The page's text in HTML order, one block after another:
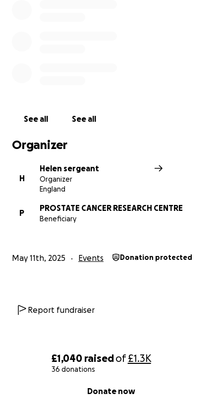
£1,040 raisedof£1.3K
36 donations
Donate now
See all See all
Organizer
H
Helen sergeant
Organizer
England
P
PROSTATE CANCER RESEARCH CENTRE
Beneficiary
May 11th, 2025 Events Donation protected
Report fundraiser